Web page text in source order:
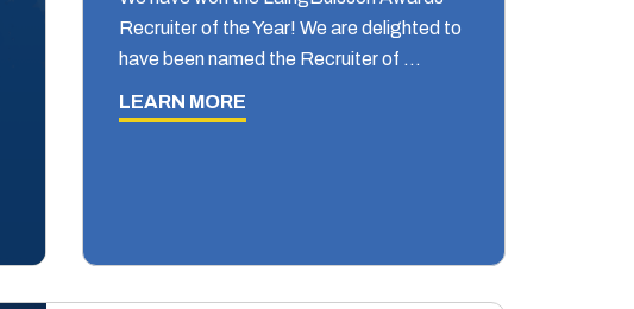
Recruiter of the Year! We are delighted to
have been named the Recruiter of …
LEARN MORE